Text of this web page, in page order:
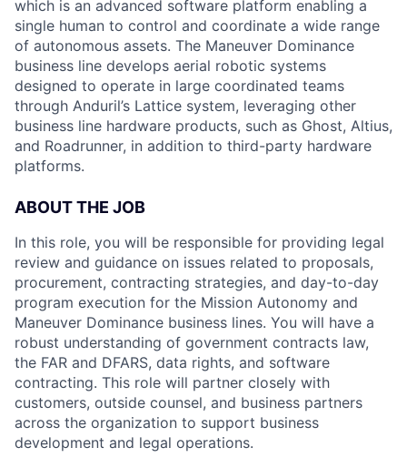
which is an advanced software platform enabling a
single human to control and coordinate a wide range
of autonomous assets. The Maneuver Dominance
business line develops aerial robotic systems
designed to operate in large coordinated teams
through Anduril’s Lattice system, leveraging other
business line hardware products, such as Ghost, Altius,
and Roadrunner, in addition to third-party hardware
platforms.
ABOUT THE JOB
In this role, you will be responsible for providing legal
review and guidance on issues related to proposals,
procurement, contracting strategies, and day-to-day
program execution for the Mission Autonomy and
Maneuver Dominance business lines. You will have a
robust understanding of government contracts law,
the FAR and DFARS, data rights, and software
contracting. This role will partner closely with
customers, outside counsel, and business partners
across the organization to support business
development and legal operations.